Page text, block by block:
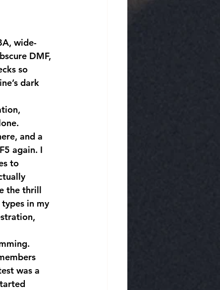
DMF,
so
dark
and a
again. I
to
the thrill
in my
was a